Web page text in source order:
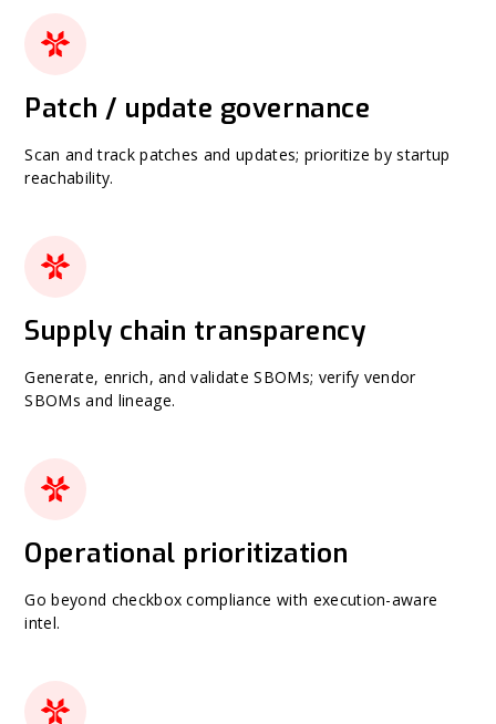
Patch / update governance
Scan and track patches and updates; prioritize by startup
reachability.
Supply chain transparency
Generate, enrich, and validate SBOMs; verify vendor
SBOMs and lineage.
Operational prioritization
Go beyond checkbox compliance with execution-aware
intel.